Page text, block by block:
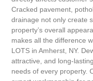
Cracked pavement,
drainage not only create
property’s overall
makes all the difference
LOTS in Amherst, NY.
attractive, and long-
needs of every property.